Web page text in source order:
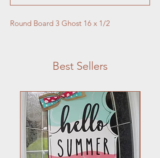
Round Board 3 Ghost 16 x 1/2
Best Sellers